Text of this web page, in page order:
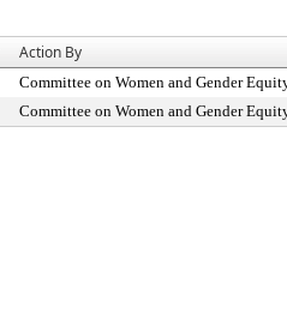
Action By
Committee on Women and Gender
Committee on Women and Gender